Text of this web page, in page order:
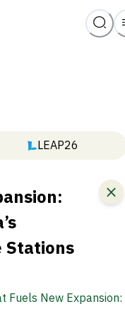
LEAP26
Stations
Fuels New